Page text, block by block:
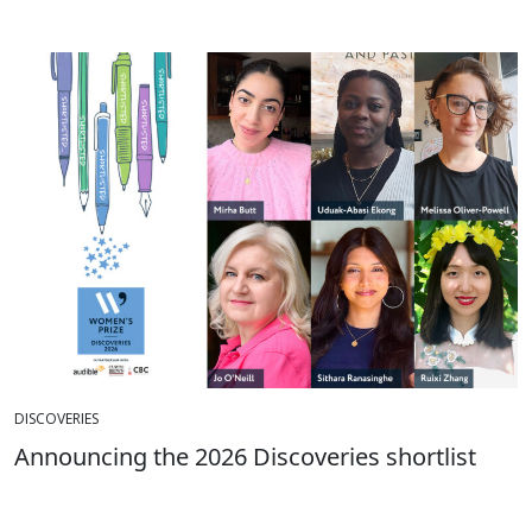
DISCOVERIES
Announcing the 2026 Discoveries shortlist